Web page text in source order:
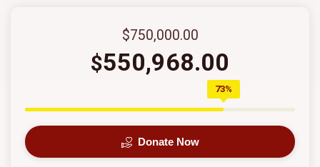
$750,000.00
$550,968.00
73%
Donate Now